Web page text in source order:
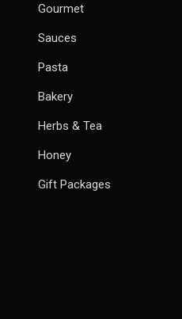
Gourmet
Sauces
Pasta
Bakery
Herbs & Tea
Honey
Gift Packages